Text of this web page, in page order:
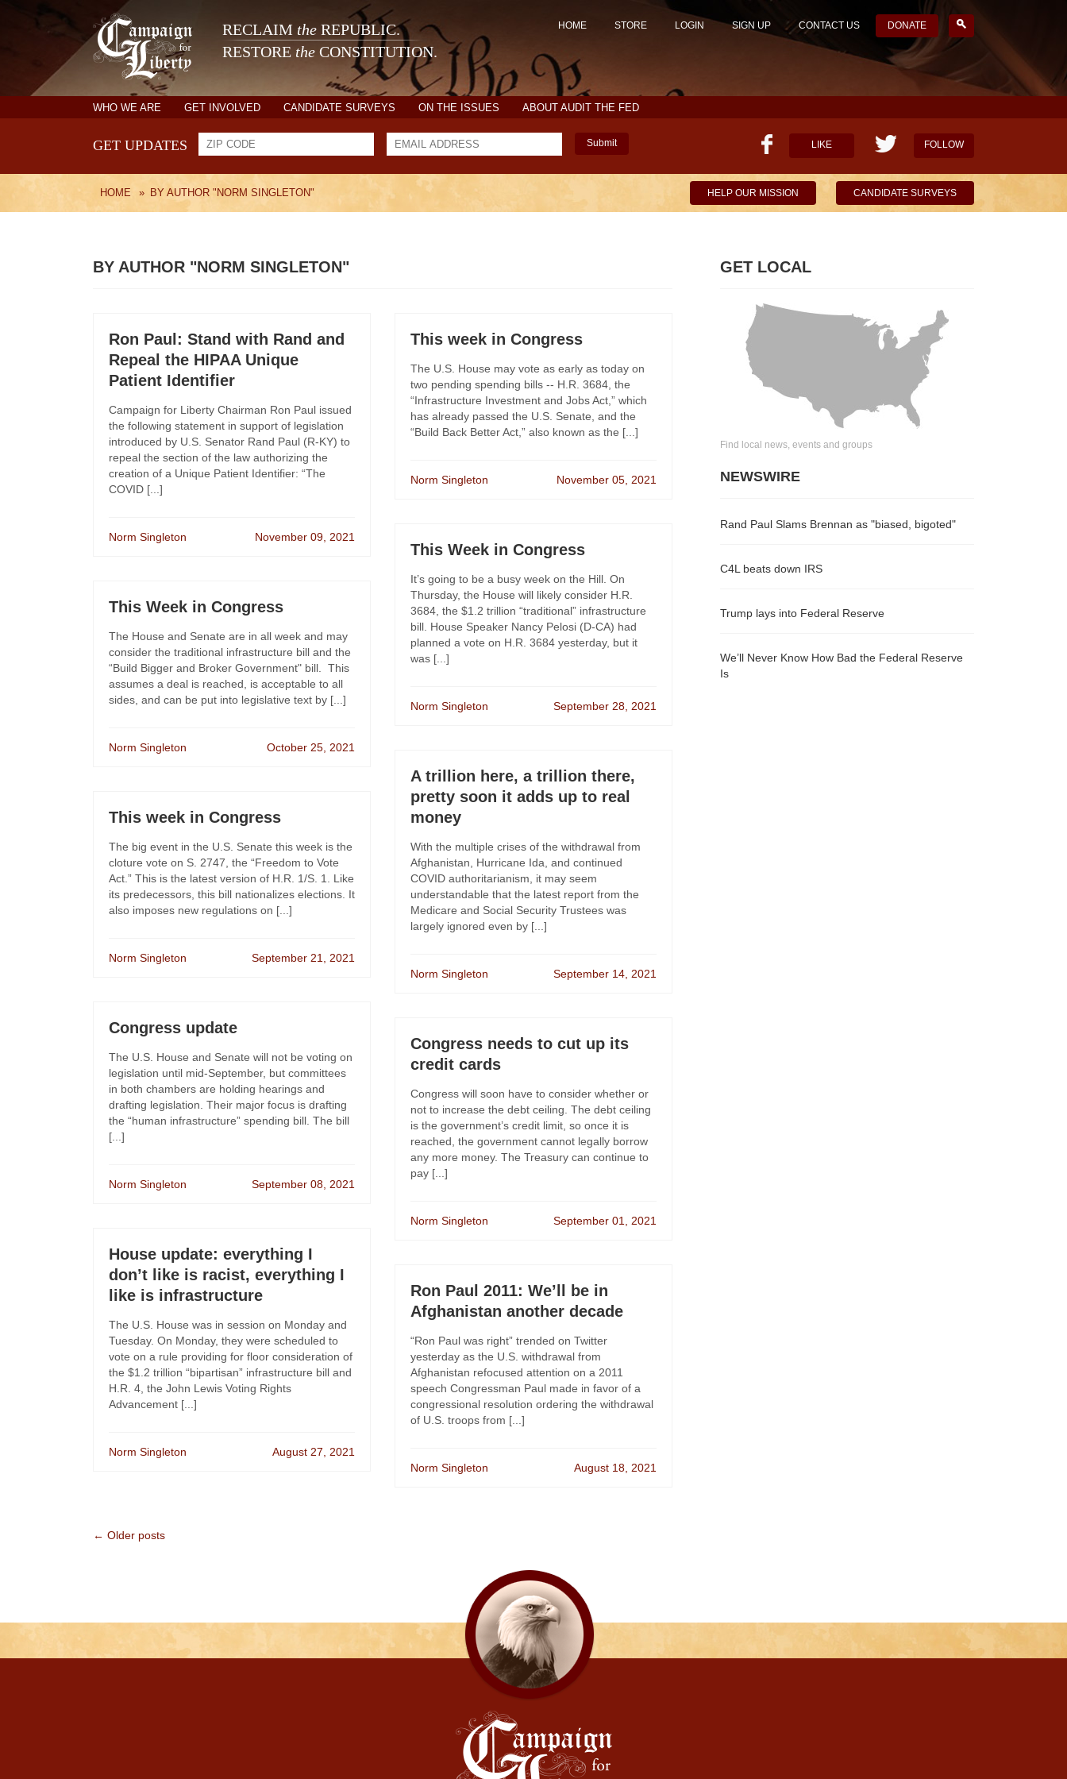
RECLAIM the REPUBLIC.
RESTORE the CONSTITUTION.
HOME STORE LOGIN SIGN UP CONTACT US DONATE
WHO WE ARE GET INVOLVED CANDIDATE SURVEYS ON THE ISSUES ABOUT AUDIT THE FED
GET UPDATES Submit LIKE FOLLOW
HOME » BY AUTHOR "NORM SINGLETON" HELP OUR MISSION CANDIDATE SURVEYS
BY AUTHOR "NORM SINGLETON"
Ron Paul: Stand with Rand and
Repeal the HIPAA Unique
Patient Identifier
Campaign for Liberty Chairman Ron Paul issued
the following statement in support of legislation
introduced by U.S. Senator Rand Paul (R-KY) to
repeal the section of the law authorizing the
creation of a Unique Patient Identifier: “The
COVID [...]
Norm Singleton November 09, 2021
This Week in Congress
The House and Senate are in all week and may
consider the traditional infrastructure bill and the
“Build Bigger and Broker Government" bill. This
assumes a deal is reached, is acceptable to all
sides, and can be put into legislative text by [...]
Norm Singleton October 25, 2021
This week in Congress
The big event in the U.S. Senate this week is the
cloture vote on S. 2747, the “Freedom to Vote
Act.” This is the latest version of H.R. 1/S. 1. Like
its predecessors, this bill nationalizes elections. It
also imposes new regulations on [...]
Norm Singleton September 21, 2021
Congress update
The U.S. House and Senate will not be voting on
legislation until mid-September, but committees
in both chambers are holding hearings and
drafting legislation. Their major focus is drafting
the “human infrastructure” spending bill. The bill
[...]
Norm Singleton September 08, 2021
House update: everything I
don’t like is racist, everything I
like is infrastructure
The U.S. House was in session on Monday and
Tuesday. On Monday, they were scheduled to
vote on a rule providing for floor consideration of
the $1.2 trillion “bipartisan” infrastructure bill and
H.R. 4, the John Lewis Voting Rights
Advancement [...]
Norm Singleton August 27, 2021
This week in Congress
The U.S. House may vote as early as today on
two pending spending bills -- H.R. 3684, the
“Infrastructure Investment and Jobs Act,” which
has already passed the U.S. Senate, and the
“Build Back Better Act,” also known as the [...]
Norm Singleton November 05, 2021
This Week in Congress
It’s going to be a busy week on the Hill. On
Thursday, the House will likely consider H.R.
3684, the $1.2 trillion “traditional” infrastructure
bill. House Speaker Nancy Pelosi (D-CA) had
planned a vote on H.R. 3684 yesterday, but it
was [...]
Norm Singleton September 28, 2021
A trillion here, a trillion there,
pretty soon it adds up to real
money
With the multiple crises of the withdrawal from
Afghanistan, Hurricane Ida, and continued
COVID authoritarianism, it may seem
understandable that the latest report from the
Medicare and Social Security Trustees was
largely ignored even by [...]
Norm Singleton September 14, 2021
Congress needs to cut up its
credit cards
Congress will soon have to consider whether or
not to increase the debt ceiling. The debt ceiling
is the government’s credit limit, so once it is
reached, the government cannot legally borrow
any more money. The Treasury can continue to
pay [...]
Norm Singleton September 01, 2021
Ron Paul 2011: We’ll be in
Afghanistan another decade
“Ron Paul was right” trended on Twitter
yesterday as the U.S. withdrawal from
Afghanistan refocused attention on a 2011
speech Congressman Paul made in favor of a
congressional resolution ordering the withdrawal
of U.S. troops from [...]
Norm Singleton August 18, 2021
← Older posts
GET LOCAL
Find local news, events and groups
NEWSWIRE
Rand Paul Slams Brennan as "biased, bigoted"
C4L beats down IRS
Trump lays into Federal Reserve
We’ll Never Know How Bad the Federal Reserve
Is